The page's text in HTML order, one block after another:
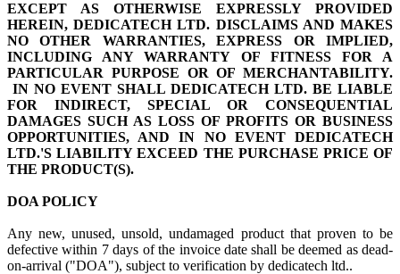
EXCEPT AS OTHERWISE EXPRESSLY PROVIDED
HEREIN, DEDICATECH LTD. DISCLAIMS AND MAKES
NO OTHER WARRANTIES, EXPRESS OR IMPLIED,
INCLUDING ANY WARRANTY OF FITNESS FOR A
PARTICULAR PURPOSE OR OF MERCHANTABILITY.
IN NO EVENT SHALL DEDICATECH LTD. BE LIABLE
FOR INDIRECT, SPECIAL OR CONSEQUENTIAL
DAMAGES SUCH AS LOSS OF PROFITS OR BUSINESS
OPPORTUNITIES, AND IN NO EVENT DEDICATECH
LTD.'S LIABILITY EXCEED THE PURCHASE PRICE OF
THE PRODUCT(S).
DOA POLICY
Any new, unused, unsold, undamaged product that proven to be
defective within 7 days of the invoice date shall be deemed as dead-
on-arrival ("DOA"), subject to verification by dedicatech ltd..